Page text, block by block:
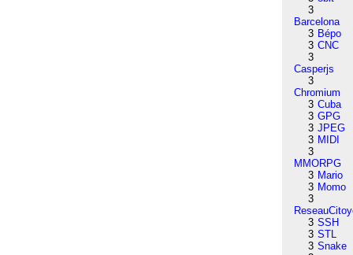
3
Barcelona
3 Bépo
3 CNC
3
Casperjs
3
Chromium
3 Cuba
3 GPG
3 JPEG
3 MIDI
3
MMORPG
3 Mario
3 Momo
3
3 SSH
3 STL
3 Snake